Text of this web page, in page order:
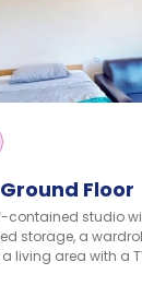
Floor
contained studio
storage, a
living area with a
a kitchen with an